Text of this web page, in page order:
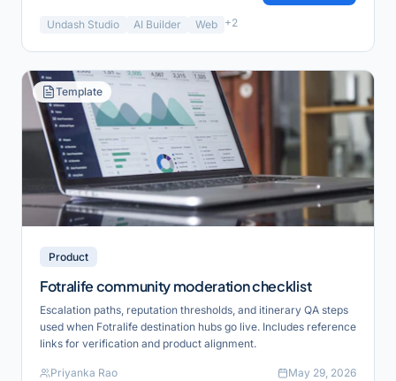
Undash Studio AI Builder Web +2
Template
Product
Fotralife community moderation checklist
Escalation paths, reputation thresholds, and itinerary QA steps
used when Fotralife destination hubs go live. Includes reference
links for verification and product alignment.
Priyanka Rao May 29, 2026